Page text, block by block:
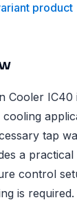
product
Cooler IC40
tap
a practical
control
is required.